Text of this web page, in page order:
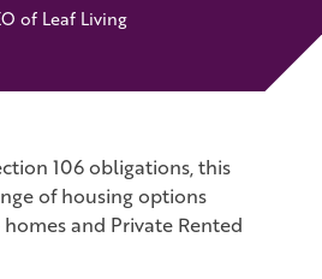
of Leaf Living
106 obligations, this
of housing options
and Private Rented